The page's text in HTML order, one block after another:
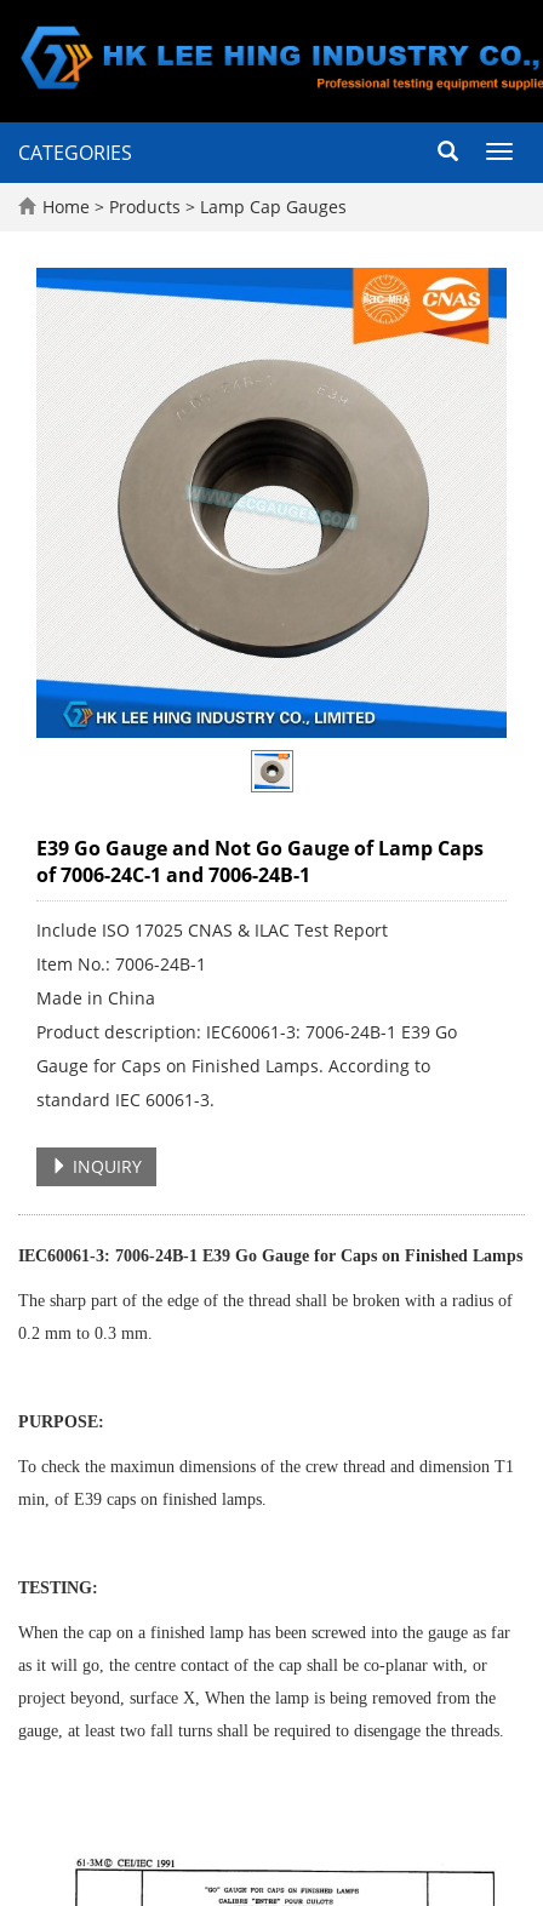
CATEGORIES
Home > Products > Lamp Cap Gauges
E39 Go Gauge and Not Go Gauge of Lamp Caps
of 7006-24C-1 and 7006-24B-1
Include ISO 17025 CNAS & ILAC Test Report
Item No.: 7006-24B-1
Made in China
Product description: IEC60061-3: 7006-24B-1 E39 Go
Gauge for Caps on Finished Lamps. According to
standard IEC 60061-3.
INQUIRY
IEC60061-3: 7006-24B-1 E39 Go Gauge for Caps on Finished Lamps
The sharp part of the edge of the thread shall be broken with a radius of
0.2 mm to 0.3 mm.
PURPOSE:
To check the maximun dimensions of the crew thread and dimension T1
min, of E39 caps on finished lamps.
TESTING:
When the cap on a finished lamp has been screwed into the gauge as far
as it will go, the centre contact of the cap shall be co-planar with, or
project beyond, surface X, When the lamp is being removed from the
gauge, at least two fall turns shall be required to disengage the threads.